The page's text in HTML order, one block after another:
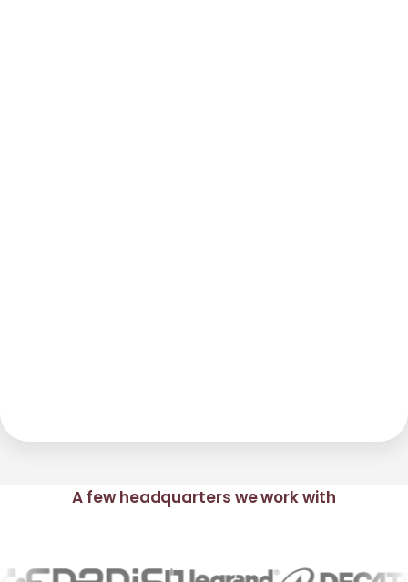
A few headquarters we work with